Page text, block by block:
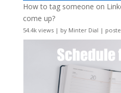
How to tag someone on
come up?
54.4k views| by Minter Dial |